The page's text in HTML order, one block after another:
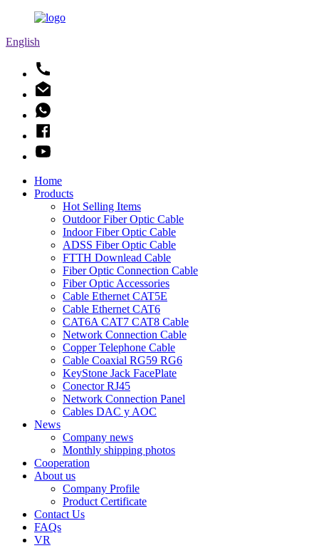
English
Home
Products
Hot Selling Items
Outdoor Fiber Optic Cable
Indoor Fiber Optic Cable
ADSS Fiber Optic Cable
FTTH Downlead Cable
Fiber Optic Connection Cable
Fiber Optic Accessories
Cable Ethernet CAT5E
Cable Ethernet CAT6
CAT6A CAT7 CAT8 Cable
Network Connection Cable
Copper Telephone Cable
Cable Coaxial RG59 RG6
KeyStone Jack FacePlate
Conector RJ45
Network Connection Panel
Cables DAC y AOC
News
Company news
Monthly shipping photos
Cooperation
About us
Company Profile
Product Certificate
Contact Us
FAQs
VR